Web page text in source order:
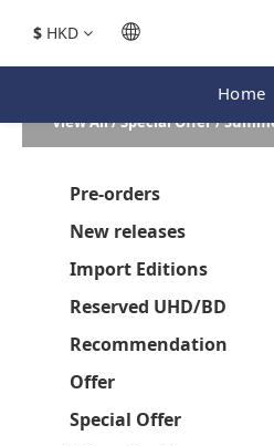
$ HKD
Home
View All/Special Offer/
Pre-orders
New releases
Import Editions
Reserved UHD/BD
Recommendation
Offer
Special Offer